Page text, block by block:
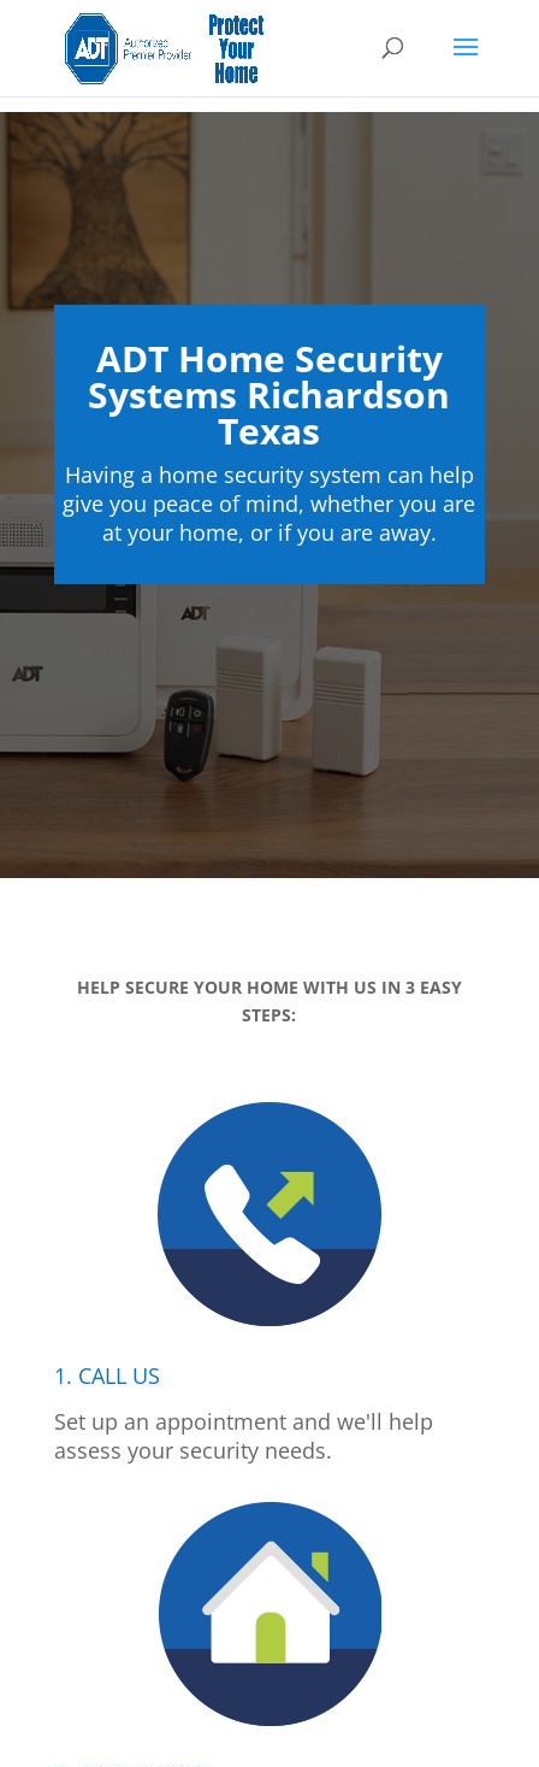
ADT Home Security
Systems Richardson
Texas
Having a home security system can help
give you peace of mind, whether you are
at your home, or if you are away.
HELP SECURE YOUR HOME WITH US IN 3 EASY
STEPS:
1. CALL US
Set up an appointment and we'll help
assess your security needs.